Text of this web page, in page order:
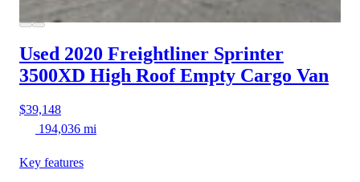
Used 2020 Freightliner Sprinter
3500XD High Roof Empty Cargo Van
$39,148
194,036 mi
Key features